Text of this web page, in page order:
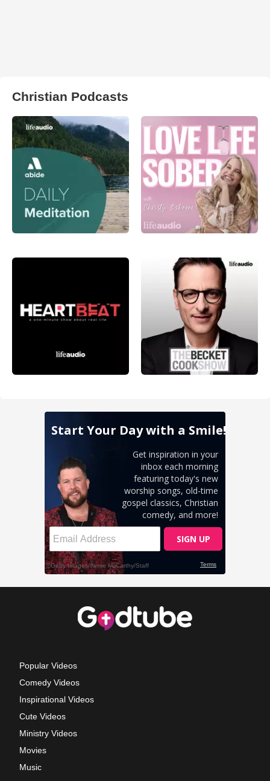
Christian Podcasts
Popular Videos
Comedy Videos
Inspirational Videos
Cute Videos
Ministry Videos
Movies
Music